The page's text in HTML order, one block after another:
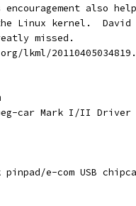
also
Linux kernel.  David
missed.
car Mark I/II Driver
pinpad/e-com USB